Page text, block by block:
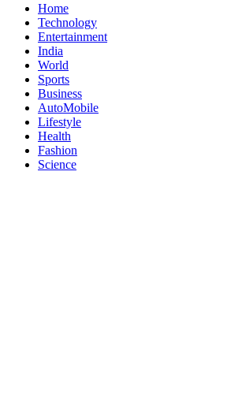
Home
Technology
Entertainment
India
World
Sports
Business
AutoMobile
Lifestyle
Health
Fashion
Science